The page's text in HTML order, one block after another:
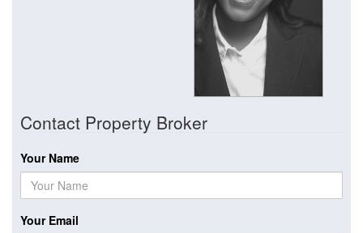
Contact Property Broker
Your Name
Your Email